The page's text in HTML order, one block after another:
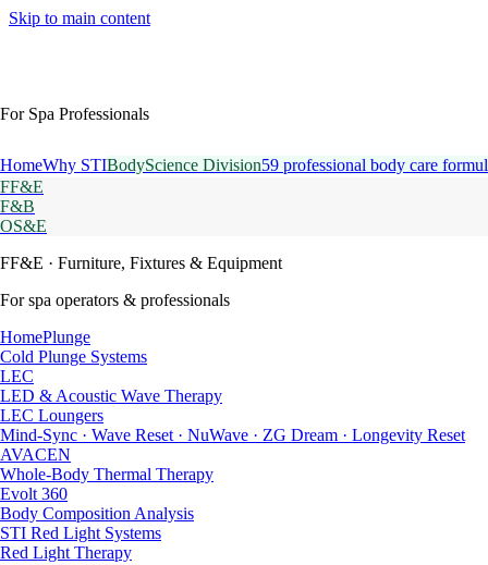
Skip to main content
For Spa Professionals
HomeWhy STIBodyScience Division59 professional body care
FF&E
F&B
OS&E
FF&E · Furniture, Fixtures & Equipment
For spa operators & professionals
HomePlunge
Cold Plunge Systems
LEC
LED & Acoustic Wave Therapy
LEC Loungers
Mind-Sync · Wave Reset · NuWave · ZG Dream · Longevity Reset
AVACEN
Whole-Body Thermal Therapy
Evolt 360
Body Composition Analysis
STI Red Light Systems
Red Light Therapy